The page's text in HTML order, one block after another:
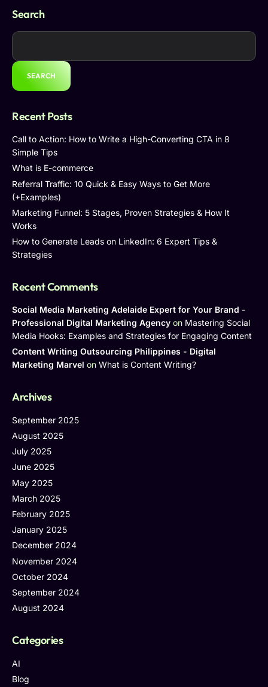
Search
SEARCH
Recent Posts
Call to Action: How to Write a High-Converting CTA in 8
Simple Tips
What is E-commerce
Referral Traffic: 10 Quick & Easy Ways to Get More
(+Examples)
Marketing Funnel: 5 Stages, Proven Strategies & How It
Works
How to Generate Leads on LinkedIn: 6 Expert Tips &
Strategies
Recent Comments
Social Media Marketing Adelaide Expert for Your Brand -
Professional Digital Marketing Agency on Mastering Social
Media Hooks: Examples and Strategies for Engaging Content
Content Writing Outsourcing Philippines - Digital
Marketing Marvel on What is Content Writing?
Archives
September 2025
August 2025
July 2025
June 2025
May 2025
March 2025
February 2025
January 2025
December 2024
November 2024
October 2024
September 2024
August 2024
Categories
AI
Blog